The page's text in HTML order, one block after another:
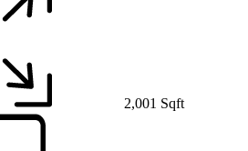
2,001 Sqft